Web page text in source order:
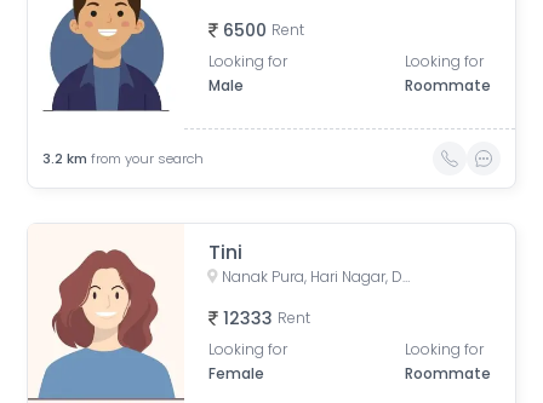
6500 Rent
Looking for
Male
Looking for
Roommate
3.2 km from your search
Tini
Nanak Pura, Hari Nagar, Delhi, India
12333 Rent
Looking for
Female
Looking for
Roommate